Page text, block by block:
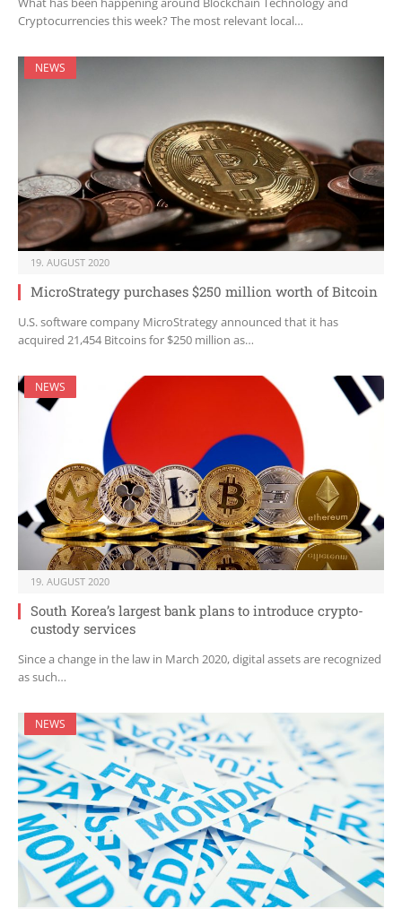
Cryptocurrencies this week? The most relevant local…
NEWS
19. AUGUST 2020
MicroStrategy purchases $250 million worth of Bitcoin
U.S. software company MicroStrategy announced that it has
acquired 21,454 Bitcoins for $250 million as…
NEWS
19. AUGUST 2020
South Korea’s largest bank plans to introduce crypto-
custody services
Since a change in the law in March 2020, digital assets are recognized
as such…
NEWS